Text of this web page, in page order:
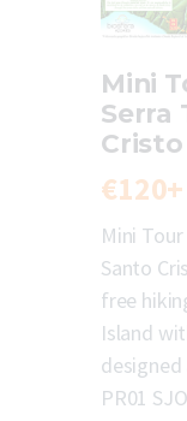
Mini
Serra
Cristo
€120+
Mini
Santo
free
Island
PR01